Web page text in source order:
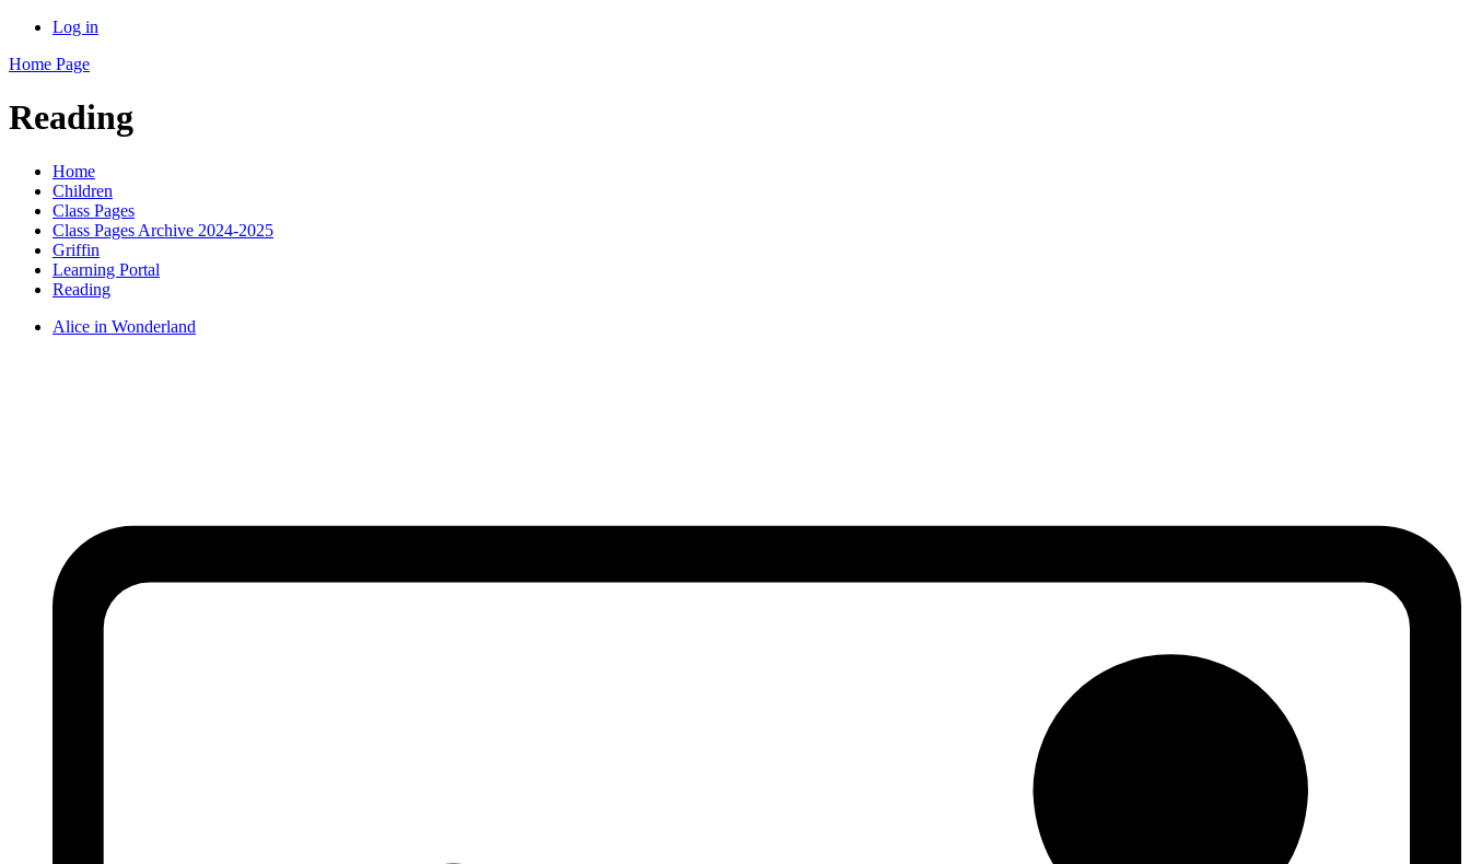
Log in
Home Page
Reading
Home
Children
Class Pages
Class Pages Archive 2024-2025
Griffin
Learning Portal
Reading
Alice in Wonderland